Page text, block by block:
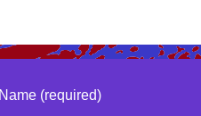
(required)